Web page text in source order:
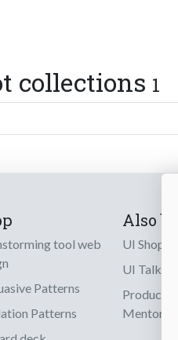
collections 1
tool web
Patterns
Patterns
Also by
UI Shop
UI Talks
Product &
Mentoring